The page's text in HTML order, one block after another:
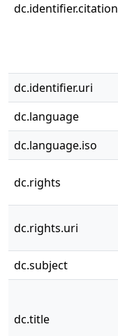
dc.identifier.citation
dc.identifier.uri
dc.language
dc.language.iso
dc.rights
dc.rights.uri
dc.subject
dc.title